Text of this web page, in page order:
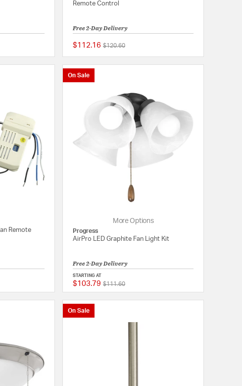
5 out of 5 Customer Rating
Remote Control
Free 2-Day Delivery
$112.16 Price reduced from
$120.60to
Remote
{0} out of 5 Customer Rating
On Sale
More Options
Progress
AirPro LED Graphite Fan Light Kit
Free 2-Day Delivery
STARTING AT
$103.79 Price reduced from
$111.60to
On Sale